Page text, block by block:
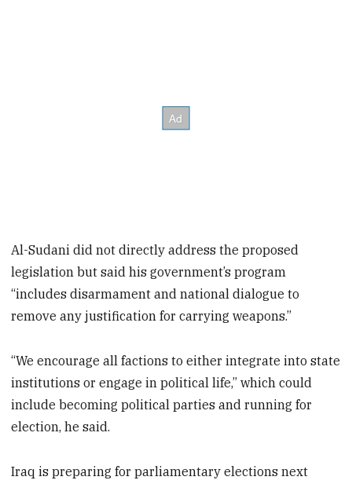
Al-Sudani did not directly address the proposed
legislation but said his government’s program
“includes disarmament and national dialogue to
remove any justification for carrying weapons.”
“We encourage all factions to either integrate into state
institutions or engage in political life,” which could
include becoming political parties and running for
election, he said.
Iraq is preparing for parliamentary elections next